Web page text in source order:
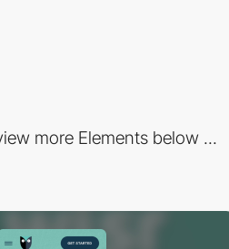
more Elements below ...